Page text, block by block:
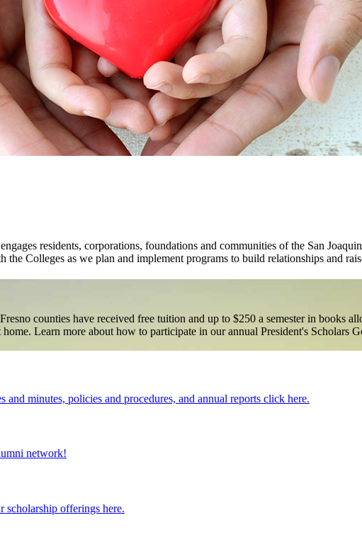
residents, corporations, foundations and communities of the San
Colleges as we plan and implement programs to build relationships and
counties have received free tuition and up to $250 a semester in books
Learn more about how to participate in our annual President's Scholars
minutes, policies and procedures, and annual reports click here.
network!
scholarship offerings here.